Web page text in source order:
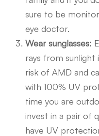
sure to be
eye doctor.
Wear sunglasses:
rays from sunlight
risk of AMD and
with 100% UV
time you are
invest in a pair of
have UV